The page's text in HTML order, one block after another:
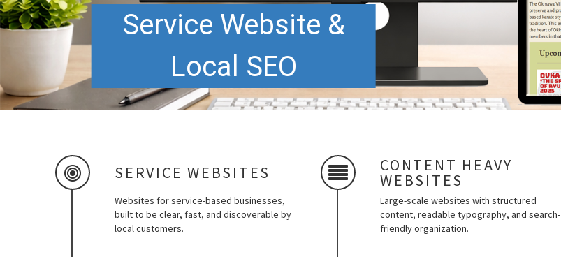
Service Website &
Local SEO
SERVICE WEBSITES
Websites for service-based businesses,
built to be clear, fast, and discoverable by
local customers.
CONTENT HEAVY
WEBSITES
Large-scale websites with structured
content, readable typography, and search-
friendly organization.